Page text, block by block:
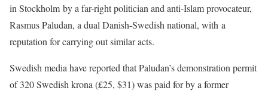
in Stockholm by a far-right politician and anti-Islam provocateur,
Rasmus Paludan, a dual Danish-Swedish national, with a
reputation for carrying out similar acts.
Swedish media have reported that Paludan’s demonstration permit
of 320 Swedish krona (£25, $31) was paid for by a former